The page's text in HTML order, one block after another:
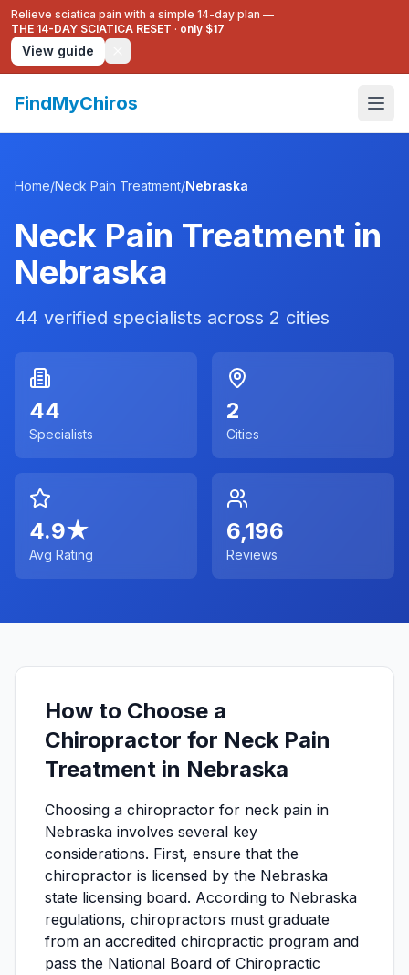
Relieve sciatica pain with a simple 14-day plan —
THE 14-DAY SCIATICA RESET · only $17
View guide
FindMyChiros
Home/Neck Pain Treatment/Nebraska
Neck Pain Treatment in
Nebraska
44 verified specialists across 2 cities
44
Specialists
2
Cities
4.9★
Avg Rating
6,196
Reviews
How to Choose a
Chiropractor for Neck Pain
Treatment in Nebraska
Choosing a chiropractor for neck pain in
Nebraska involves several key
considerations. First, ensure that the
chiropractor is licensed by the Nebraska
state licensing board. According to Nebraska
regulations, chiropractors must graduate
from an accredited chiropractic program and
pass the National Board of Chiropractic